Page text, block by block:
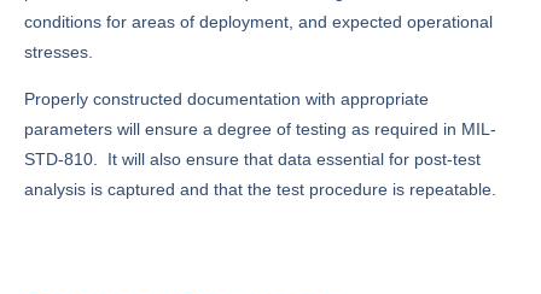
conditions for areas of deployment, and expected operational
stresses.
Properly constructed documentation with appropriate
parameters will ensure a degree of testing as required in MIL-
STD-810. It will also ensure that data essential for post-test
analysis is captured and that the test procedure is repeatable.